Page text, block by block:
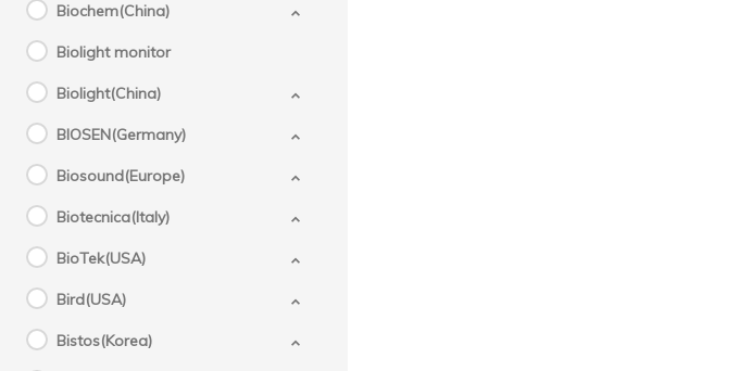
Biochem(China)
Biolight monitor
Biolight(China)
BIOSEN(Germany)
Biosound(Europe)
Biotecnica(Italy)
BioTek(USA)
Bird(USA)
Bistos(Korea)